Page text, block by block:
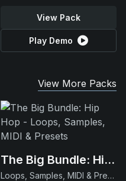
View Pack
Play Demo
View More Packs
The Big Bundle: Hip Hop
Loops, Samples, MIDI & Presets